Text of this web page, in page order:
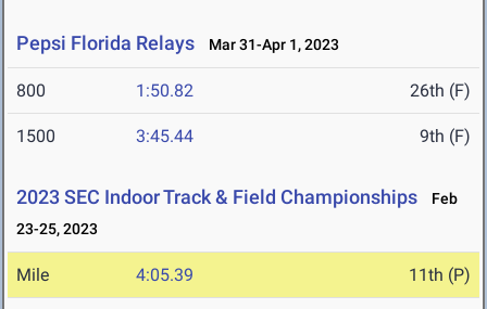
Pepsi Florida Relays Mar 31-Apr 1, 2023
800 1:50.82 26th (F)
1500 3:45.44 9th (F)
2023 SEC Indoor Track & Field Championships
Feb
23-25, 2023
Mile 4:05.39 11th (P)